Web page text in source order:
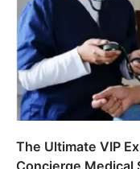
The Ultimate VIP
Concierge Medical